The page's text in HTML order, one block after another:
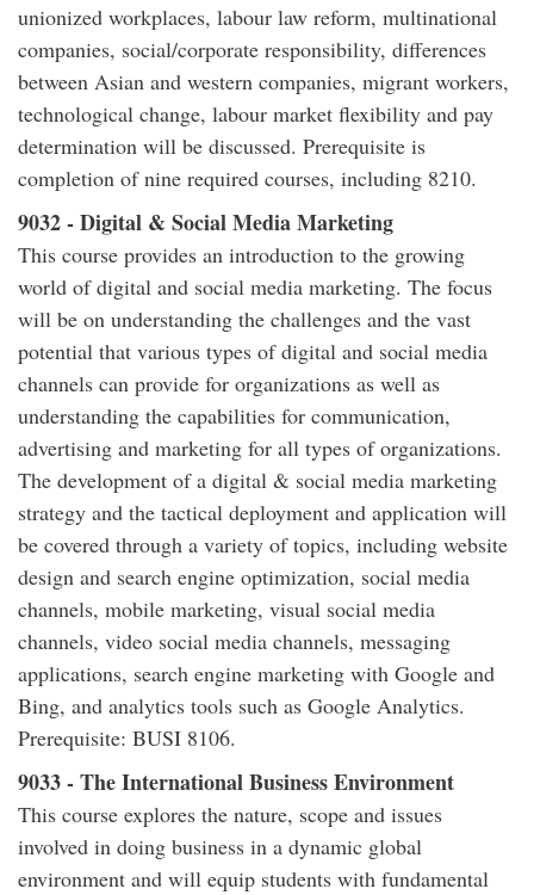
unionized workplaces, labour law reform, multinational
companies, social/corporate responsibility, differences
between Asian and western companies, migrant workers,
technological change, labour market flexibility and pay
determination will be discussed. Prerequisite is
completion of nine required courses, including 8210.
9032 - Digital & Social Media Marketing
This course provides an introduction to the growing
world of digital and social media marketing. The focus
will be on understanding the challenges and the vast
potential that various types of digital and social media
channels can provide for organizations as well as
understanding the capabilities for communication,
advertising and marketing for all types of organizations.
The development of a digital & social media marketing
strategy and the tactical deployment and application will
be covered through a variety of topics, including website
design and search engine optimization, social media
channels, mobile marketing, visual social media
channels, video social media channels, messaging
applications, search engine marketing with Google and
Bing, and analytics tools such as Google Analytics.
Prerequisite: BUSI 8106.
9033 - The International Business Environment
This course explores the nature, scope and issues
involved in doing business in a dynamic global
environment and will equip students with fundamental